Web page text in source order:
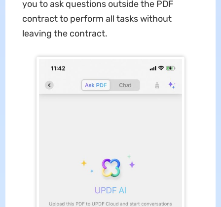
you to ask questions outside the PDF
contract to perform all tasks without
leaving the contract.